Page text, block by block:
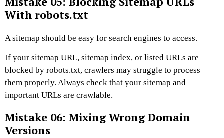
With robots.txt
A sitemap should be easy for search engines to access.
If your sitemap URL, sitemap index, or listed URLs are
blocked by robots.txt, crawlers may struggle to process
them properly. Always check that your sitemap and
important URLs are crawlable.
Mistake 06: Mixing Wrong Domain
Versions